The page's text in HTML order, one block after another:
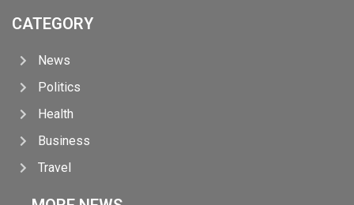
CATEGORY
News
Politics
Health
Business
Travel